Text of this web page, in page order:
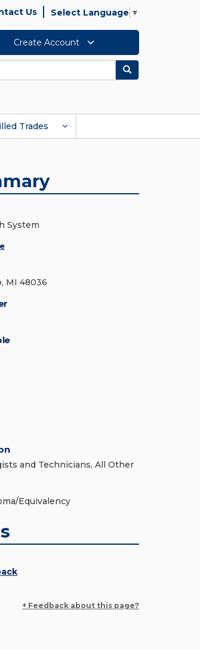
Us Select Language ▼
Create Account
Search
Trades
System
MI 48036
and Technicians, All Other
Equivalency
+ Feedback about this page?